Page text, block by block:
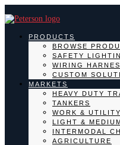
PRODUCTS
BROWSE
SAFETY
WIRING
CUSTOM
MARKETS
HEAVY DUTY
TANKERS
WORK &
LIGHT &
INTERMODAL
AGRICULTURE